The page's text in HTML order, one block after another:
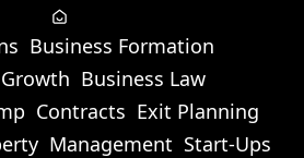
Business Formation
Business Law
Contracts Exit Planning
Management Start-Ups